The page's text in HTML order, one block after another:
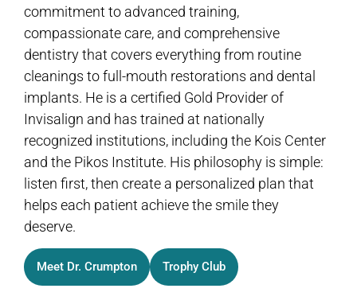
commitment to advanced training,
compassionate care, and comprehensive
dentistry that covers everything from routine
cleanings to full-mouth restorations and dental
implants. He is a certified Gold Provider of
Invisalign and has trained at nationally
recognized institutions, including the Kois Center
and the Pikos Institute. His philosophy is simple:
listen first, then create a personalized plan that
helps each patient achieve the smile they
deserve.
Meet Dr. Crumpton Trophy Club